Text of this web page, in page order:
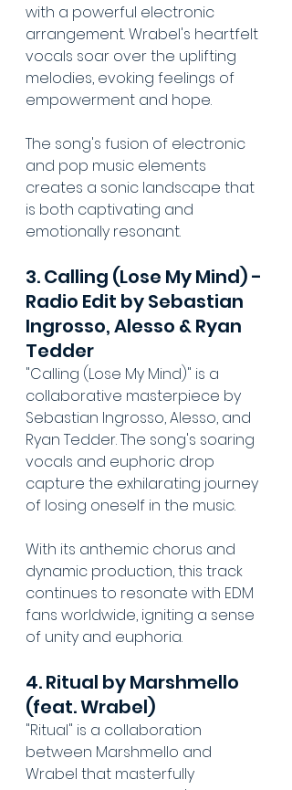
with a powerful electronic
arrangement. Wrabel's heartfelt
vocals soar over the uplifting
melodies, evoking feelings of
empowerment and hope.
The song's fusion of electronic
and pop music elements
creates a sonic landscape that
is both captivating and
emotionally resonant.
3. Calling (Lose My Mind) -
Radio Edit by Sebastian
Ingrosso, Alesso & Ryan
Tedder
"Calling (Lose My Mind)" is a
collaborative masterpiece by
Sebastian Ingrosso, Alesso, and
Ryan Tedder. The song's soaring
vocals and euphoric drop
capture the exhilarating journey
of losing oneself in the music.
With its anthemic chorus and
dynamic production, this track
continues to resonate with EDM
fans worldwide, igniting a sense
of unity and euphoria.
4. Ritual by Marshmello
(feat. Wrabel)
"Ritual" is a collaboration
between Marshmello and
Wrabel that masterfully